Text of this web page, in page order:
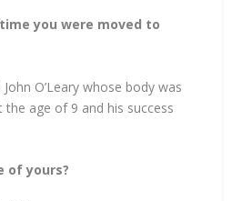
you were moved to
O’Leary whose body was
the age of 9 and his success
of yours?